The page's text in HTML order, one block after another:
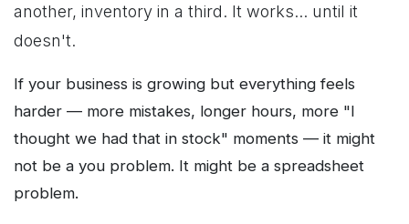
another, inventory in a third. It works... until it
doesn't.
If your business is growing but everything feels
harder — more mistakes, longer hours, more "I
thought we had that in stock" moments — it might
not be a you problem. It might be a spreadsheet
problem.